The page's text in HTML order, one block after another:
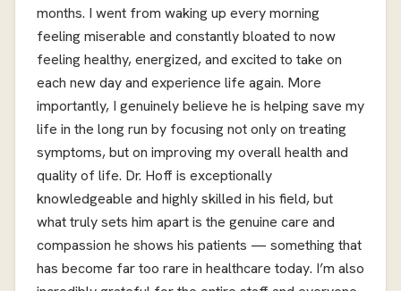
months. I went from waking up every morning
feeling miserable and constantly bloated to now
feeling healthy, energized, and excited to take on
each new day and experience life again. More
importantly, I genuinely believe he is helping save my
life in the long run by focusing not only on treating
symptoms, but on improving my overall health and
quality of life. Dr. Hoff is exceptionally
knowledgeable and highly skilled in his field, but
what truly sets him apart is the genuine care and
compassion he shows his patients — something that
has become far too rare in healthcare today. I’m also